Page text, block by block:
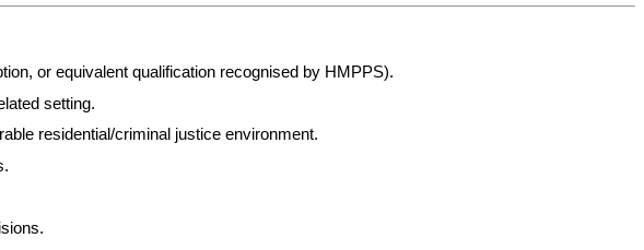
or equivalent qualification recognised by HMPPS).
setting.
residential/criminal justice environment.